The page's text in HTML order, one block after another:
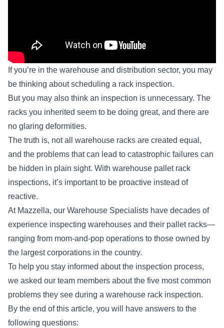
If you’re in the warehouse and distribution sector, you may
be thinking about scheduling a rack inspection.
But you may also think an inspection is unnecessary. The
racks you inherited seem to be doing great, and there are
no glaring deformities.
The truth is, not all warehouse racks are created equal,
and the problems that can lead to catastrophic failures can
be hidden in plain sight. With warehouse pallet rack
inspections, it’s important to be proactive instead of
reactive.
At Mazzella, our Warehouse Specialists have decades of
experience inspecting warehouses and their pallet racks—
ranging from mom-and-pop operations to those owned by
the largest corporations in the country.
To help you stay informed about the inspection process,
we asked our team members about the five most common
problems they see during a warehouse rack inspection.
By the end of this article, you will have answers to the
following questions: